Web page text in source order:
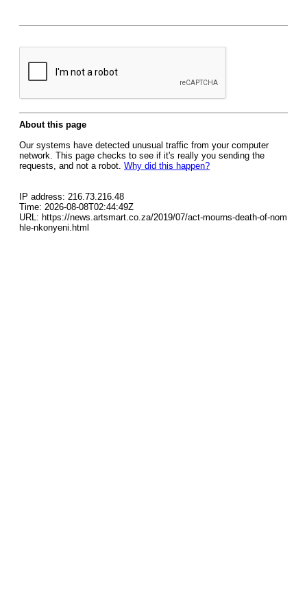
About this page
Our systems have detected unusual traffic from your computer
network. This page checks to see if it's really you sending the
requests, and not a robot. Why did this happen?
IP address: 216.73.216.48
Time: 2026-08-08T02:44:49Z
URL: https://news.artsmart.co.za/2019/07/act-mourns-death-of-nom
hle-nkonyeni.html